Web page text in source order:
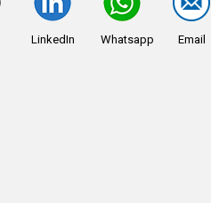
LinkedIn Whatsapp Email